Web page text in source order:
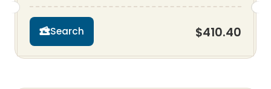
Search $410.40